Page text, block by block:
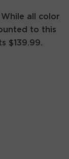
all color
to this
$139.99.